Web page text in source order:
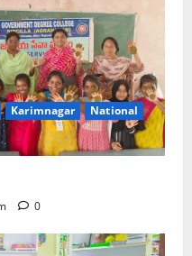
Karimnagar
National
0